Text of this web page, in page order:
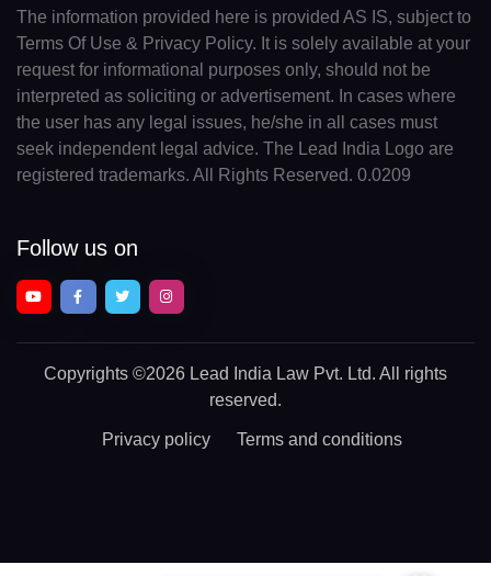
The information provided here is provided AS IS, subject to
Terms Of Use & Privacy Policy. It is solely available at your
request for informational purposes only, should not be
interpreted as soliciting or advertisement. In cases where
the user has any legal issues, he/she in all cases must
seek independent legal advice. The Lead India Logo are
registered trademarks. All Rights Reserved. 0.0209
Follow us on
Copyrights ©2026 Lead India Law Pvt. Ltd. All rights
reserved.
Privacy policy Terms and conditions